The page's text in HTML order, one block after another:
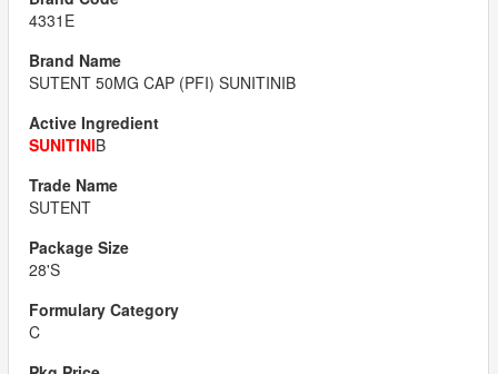
4331E
SUTENT 50MG CAP (PFI) SUNITINIB
SUNITINIB
SUTENT
28'S
C